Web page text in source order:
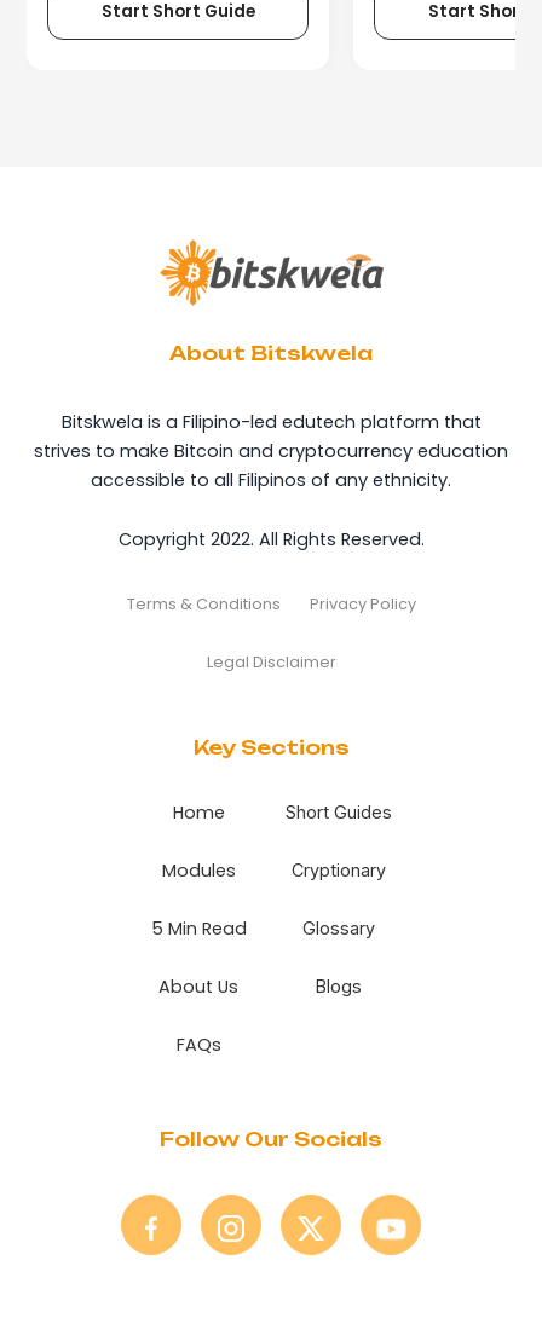
Start Short Guide Start Short
About Bitskwela
Bitskwela is a Filipino-led edutech platform that
strives to make Bitcoin and cryptocurrency education
accessible to all Filipinos of any ethnicity.
Copyright 2022. All Rights Reserved.
Terms & Conditions Privacy Policy
Legal Disclaimer
Key Sections
Home
Modules
5 Min Read
About Us
FAQs
Short Guides
Cryptionary
Glossary
Blogs
Follow Our Socials